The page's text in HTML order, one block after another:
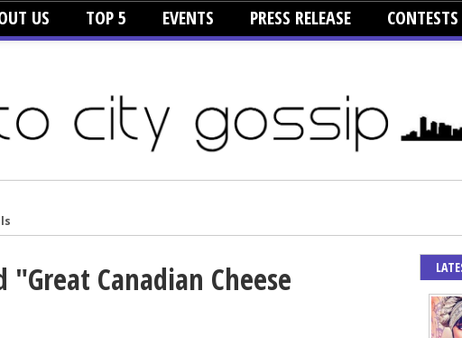
US TOP 5 EVENTS PRESS RELEASE CONTESTS
Canadian Cheese